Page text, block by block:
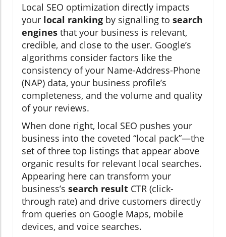
Local SEO optimization directly impacts
your local ranking by signalling to search
engines that your business is relevant,
credible, and close to the user. Google’s
algorithms consider factors like the
consistency of your Name-Address-Phone
(NAP) data, your business profile’s
completeness, and the volume and quality
of your reviews.
When done right, local SEO pushes your
business into the coveted “local pack”—the
set of three top listings that appear above
organic results for relevant local searches.
Appearing here can transform your
business’s search result CTR (click-
through rate) and drive customers directly
from queries on Google Maps, mobile
devices, and voice searches.